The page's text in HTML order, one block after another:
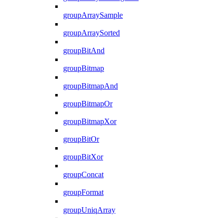
groupArraySample
groupArraySorted
groupBitAnd
groupBitmap
groupBitmapAnd
groupBitmapOr
groupBitmapXor
groupBitOr
groupBitXor
groupConcat
groupFormat
groupUniqArray